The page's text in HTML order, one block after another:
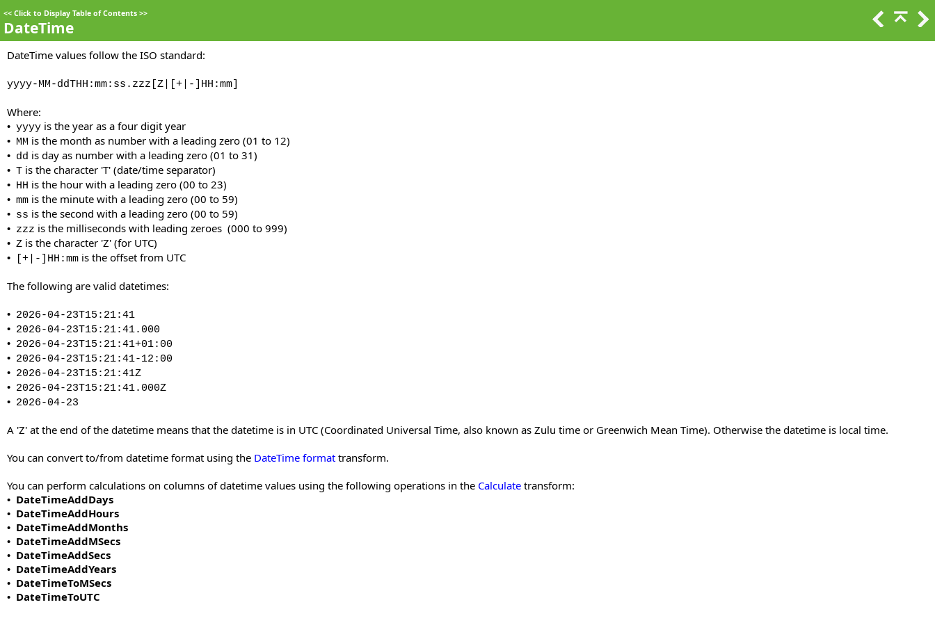
<< Click to Display Table of Contents >>
DateTime
DateTime values follow the ISO standard:
yyyy-MM-ddTHH:mm:ss.zzz[Z|[+|-]HH:mm]
Where:
• yyyy is the year as a four digit year
• MM is the month as number with a leading zero (01 to 12)
• dd is day as number with a leading zero (01 to 31)
• T is the character 'T' (date/time separator)
• HH is the hour with a leading zero (00 to 23)
• mm is the minute with a leading zero (00 to 59)
• ss is the second with a leading zero (00 to 59)
• zzz is the milliseconds with leading zeroes (000 to 999)
• Z is the character 'Z' (for UTC)
• [+|-]HH:mm is the offset from UTC
The following are valid datetimes:
• 2026-04-23T15:21:41
• 2026-04-23T15:21:41.000
• 2026-04-23T15:21:41+01:00
• 2026-04-23T15:21:41-12:00
• 2026-04-23T15:21:41Z
• 2026-04-23T15:21:41.000Z
• 2026-04-23
A 'Z' at the end of the datetime means that the datetime is in UTC (Coordinated Universal Time, also known as Zulu time or Greenwich Mean Time). Otherwise the datetime is local time.
You can convert to/from datetime format using the DateTime format transform.
You can perform calculations on columns of datetime values using the following operations in the Calculate transform:
• DateTimeAddDays
• DateTimeAddHours
• DateTimeAddMonths
• DateTimeAddMSecs
• DateTimeAddSecs
• DateTimeAddYears
• DateTimeToMSecs
• DateTimeToUTC